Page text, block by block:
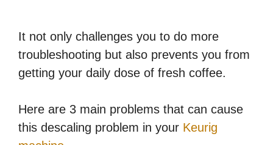
It not only challenges you to do more
troubleshooting but also prevents you from
getting your daily dose of fresh coffee.
Here are 3 main problems that can cause
this descaling problem in your Keurig